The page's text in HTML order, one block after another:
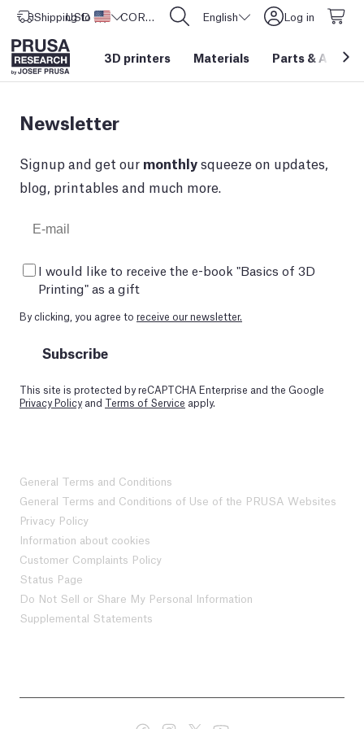
Shipping to United States
USD ($) CORE One L: Now In Stock! English Log in
3D printers Materials Parts &
Newsletter
Signup and get our monthlysqueeze on updates,
blog, printables and much more.
I would like to receive the e-book "Basics of 3D
Printing" as a gift
By clicking, you agree to receive our newsletter.
Subscribe
This site is protected by reCAPTCHA Enterprise and the Google
Privacy Policy and Terms of Service apply.
General Terms and Conditions
General Terms and Conditions of Use of the PRUSA Websites
Privacy Policy
Information about cookies
Customer Complaints Policy
Status Page
Do Not Sell or Share My Personal Information
Supplemental Statements